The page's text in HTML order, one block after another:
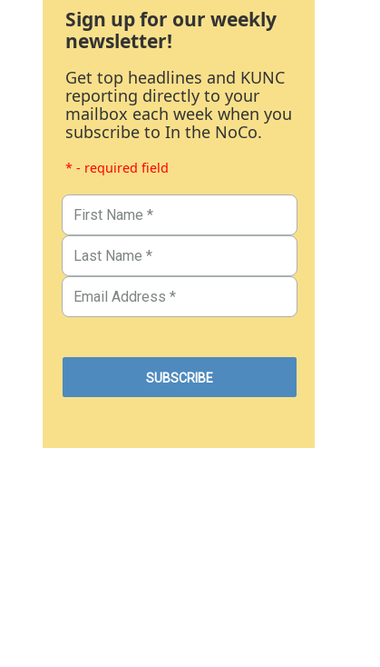
Sign up for our weekly
newsletter!
Get top headlines and KUNC
reporting directly to your
mailbox each week when you
subscribe to In the NoCo.
* - required field